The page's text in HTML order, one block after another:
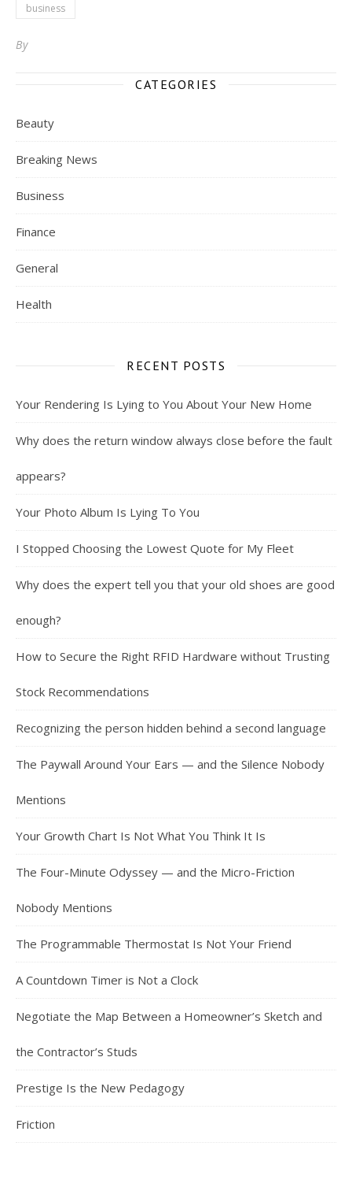
business
By
CATEGORIES
Beauty
Breaking News
Business
Finance
General
Health
RECENT POSTS
Your Rendering Is Lying to You About Your New Home
Why does the return window always close before the fault
appears?
Your Photo Album Is Lying To You
I Stopped Choosing the Lowest Quote for My Fleet
Why does the expert tell you that your old shoes are good
enough?
How to Secure the Right RFID Hardware without Trusting
Stock Recommendations
Recognizing the person hidden behind a second language
The Paywall Around Your Ears — and the Silence Nobody
Mentions
Your Growth Chart Is Not What You Think It Is
The Four-Minute Odyssey — and the Micro-Friction
Nobody Mentions
The Programmable Thermostat Is Not Your Friend
A Countdown Timer is Not a Clock
Negotiate the Map Between a Homeowner’s Sketch and
the Contractor’s Studs
Prestige Is the New Pedagogy
Friction